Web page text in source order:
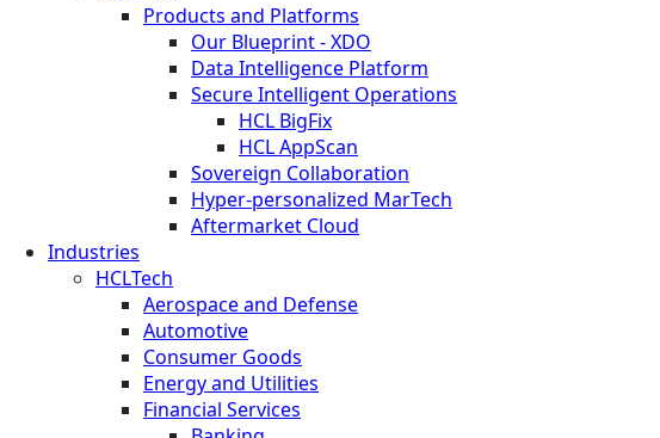
Products and Platforms
Our Blueprint - XDO
Data Intelligence Platform
Secure Intelligent Operations
HCL BigFix
HCL AppScan
Sovereign Collaboration
Hyper-personalized MarTech
Aftermarket Cloud
Industries
HCLTech
Aerospace and Defense
Automotive
Consumer Goods
Energy and Utilities
Financial Services